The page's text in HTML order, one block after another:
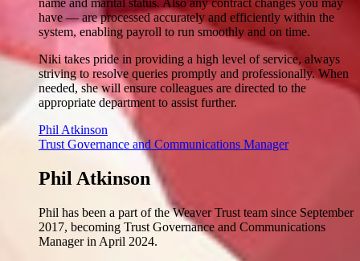
name and marital status. Also any contract changes you may
have — are processed accurately and efficiently within the
system, enabling payroll to run smoothly and on time.
Niki takes pride in providing a high level of service, always
striving to resolve queries promptly and professionally. When
needed, she will ensure colleagues are directed to the
appropriate department to assist further.
Phil Atkinson
Trust Governance and Communications Manager
Phil Atkinson
Phil has been a part of the Weaver Trust team since September
2017, becoming Trust Governance and Communications
Manager in April 2024.